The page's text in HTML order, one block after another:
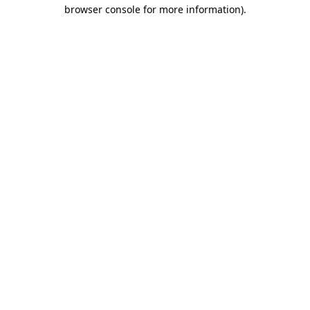
browser console for more information).